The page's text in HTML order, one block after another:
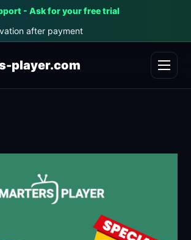
- Ask for your free trial
after payment
player.com